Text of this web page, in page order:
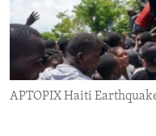
ENVIRONMENT AND
IDEALS AND
APTOPIX Haiti